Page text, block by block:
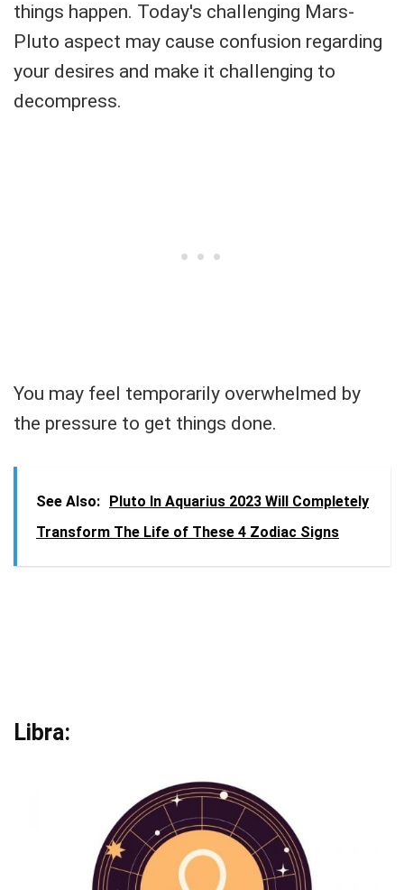
things happen. Today's challenging Mars-
Pluto aspect may cause confusion regarding
your desires and make it challenging to
decompress.
You may feel temporarily overwhelmed by
the pressure to get things done.
See Also:
Pluto In Aquarius 2023 Will Completely
Transform The Life of These 4 Zodiac Signs
Libra: